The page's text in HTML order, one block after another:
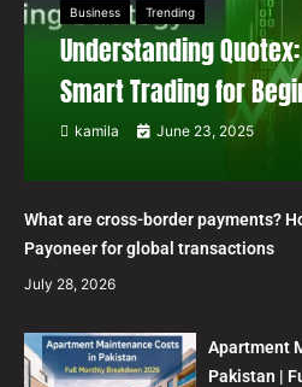
Business Trending
Understanding
Smart Trading for
kamila June 23, 2025
What are cross-border payments?
Payoneer for global transactions
July 28, 2026
Apartment
Pakistan |